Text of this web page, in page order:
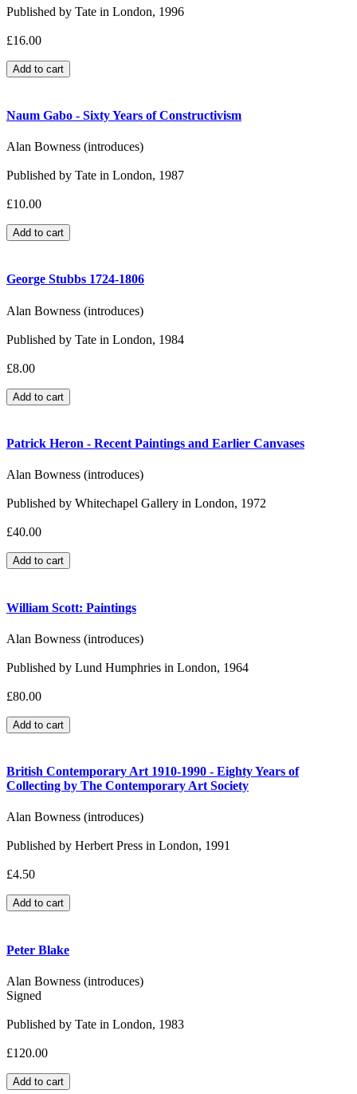
Published by Tate in London, 1996
£16.00
Naum Gabo - Sixty Years of Constructivism
Alan Bowness (introduces)
Published by Tate in London, 1987
£10.00
George Stubbs 1724-1806
Alan Bowness (introduces)
Published by Tate in London, 1984
£8.00
Patrick Heron - Recent Paintings and Earlier Canvases
Alan Bowness (introduces)
Published by Whitechapel Gallery in London, 1972
£40.00
William Scott: Paintings
Alan Bowness (introduces)
Published by Lund Humphries in London, 1964
£80.00
British Contemporary Art 1910-1990 - Eighty Years of
Collecting by The Contemporary Art Society
Alan Bowness (introduces)
Published by Herbert Press in London, 1991
£4.50
Peter Blake
Alan Bowness (introduces)
Signed
Published by Tate in London, 1983
£120.00